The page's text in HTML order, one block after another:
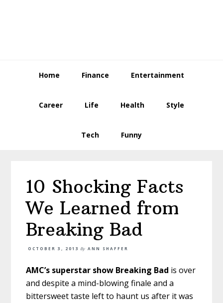
Home Finance Entertainment
Career Life Health Style
Tech Funny
10 Shocking Facts
We Learned from
Breaking Bad
OCTOBER 3, 2013 By ANN SHAFFER
AMC’s superstar show Breaking Bad is over
and despite a mind-blowing finale and a
bittersweet taste left to haunt us after it was